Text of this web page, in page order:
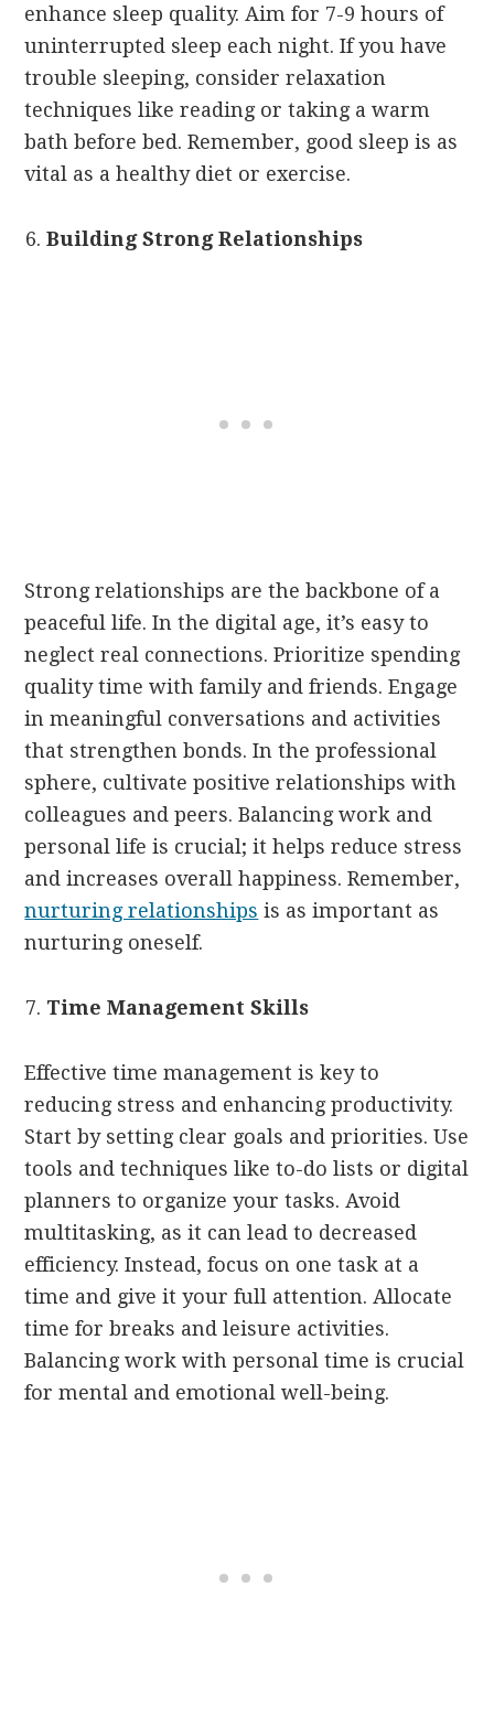
enhance sleep quality. Aim for 7-9 hours of
uninterrupted sleep each night. If you have
trouble sleeping, consider relaxation
techniques like reading or taking a warm
bath before bed. Remember, good sleep is as
vital as a healthy diet or exercise.
Building Strong Relationships
Strong relationships are the backbone of a
peaceful life. In the digital age, it’s easy to
neglect real connections. Prioritize spending
quality time with family and friends. Engage
in meaningful conversations and activities
that strengthen bonds. In the professional
sphere, cultivate positive relationships with
colleagues and peers. Balancing work and
personal life is crucial; it helps reduce stress
and increases overall happiness. Remember,
nurturing relationships is as important as
nurturing oneself.
Time Management Skills
Effective time management is key to
reducing stress and enhancing productivity.
Start by setting clear goals and priorities. Use
tools and techniques like to-do lists or digital
planners to organize your tasks. Avoid
multitasking, as it can lead to decreased
efficiency. Instead, focus on one task at a
time and give it your full attention. Allocate
time for breaks and leisure activities.
Balancing work with personal time is crucial
for mental and emotional well-being.